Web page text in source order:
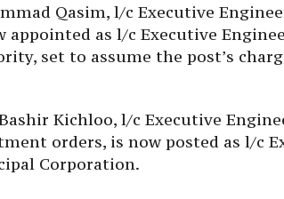
Qasim, l/c Executive
appointed as l/c Executive
set to assume the post’s
Kichloo, l/c Executive
orders, is now posted as l/c
Corporation.